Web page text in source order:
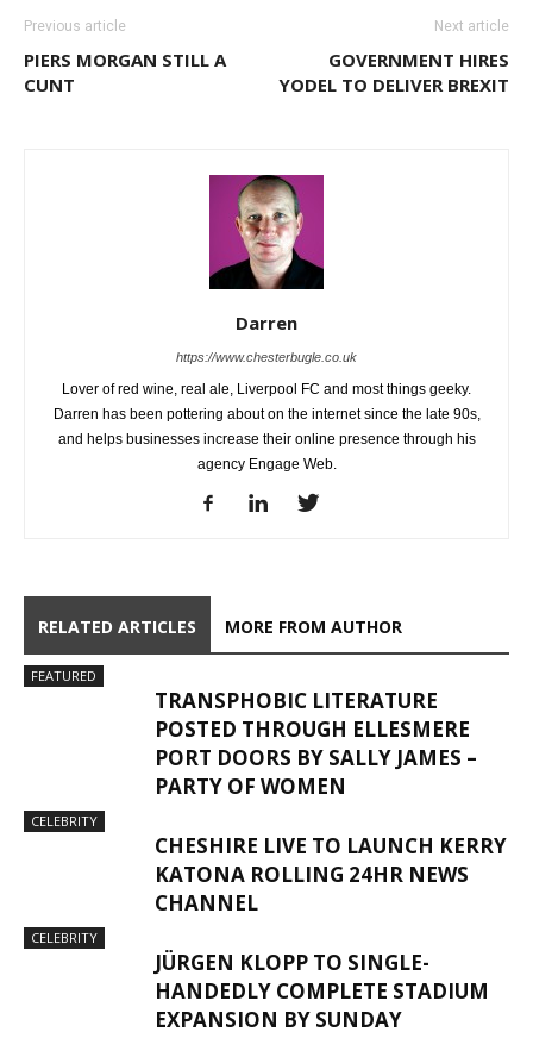
Previous article
PIERS MORGAN STILL A
CUNT
Next article
GOVERNMENT HIRES
YODEL TO DELIVER BREXIT
Darren
https://www.chesterbugle.co.uk
Lover of red wine, real ale, Liverpool FC and most things geeky.
Darren has been pottering about on the internet since the late 90s,
and helps businesses increase their online presence through his
agency Engage Web.
RELATED ARTICLES MORE FROM AUTHOR
FEATURED
TRANSPHOBIC LITERATURE
POSTED THROUGH ELLESMERE
PORT DOORS BY SALLY JAMES –
PARTY OF WOMEN
CELEBRITY
CHESHIRE LIVE TO LAUNCH KERRY
KATONA ROLLING 24HR NEWS
CHANNEL
CELEBRITY
JÜRGEN KLOPP TO SINGLE-
HANDEDLY COMPLETE STADIUM
EXPANSION BY SUNDAY